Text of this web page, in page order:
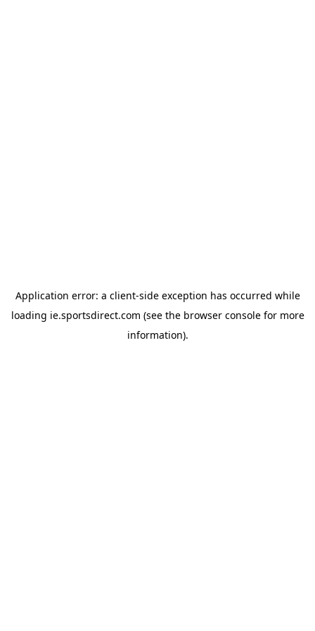
Application error: a client-side exception has occurred while
loading ie.sportsdirect.com (see the browser consolefor more
information).